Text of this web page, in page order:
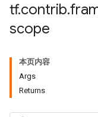
tf.contrib.
scope
本页内容
Args
Returns